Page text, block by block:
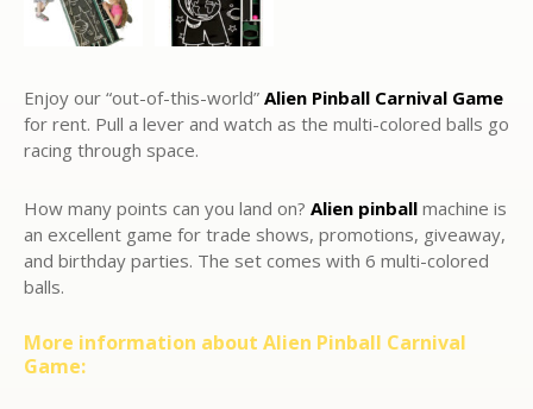
Enjoy our “out-of-this-world” Alien Pinball Carnival Game
for rent. Pull a lever and watch as the multi-colored balls go
racing through space.
How many points can you land on? Alien pinball machine is
an excellent game for trade shows, promotions, giveaway,
and birthday parties. The set comes with 6 multi-colored
balls.
More information about Alien Pinball Carnival
Game: